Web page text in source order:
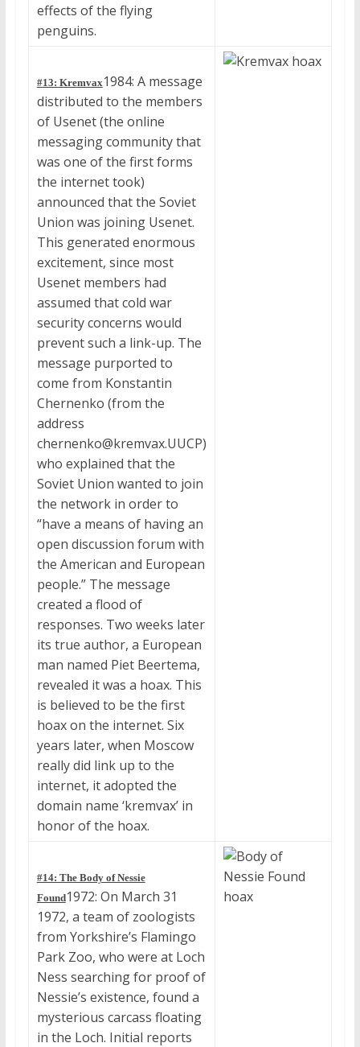
effects of the flying
penguins.
#13: Kremvax1984: A message
distributed to the members
of Usenet (the online
messaging community that
was one of the first forms
the internet took)
announced that the Soviet
Union was joining Usenet.
This generated enormous
excitement, since most
Usenet members had
assumed that cold war
security concerns would
prevent such a link-up. The
message purported to
come from Konstantin
Chernenko (from the
address
chernenko@kremvax.UUCP)
who explained that the
Soviet Union wanted to join
the network in order to
“have a means of having an
open discussion forum with
the American and European
people.” The message
created a flood of
responses. Two weeks later
its true author, a European
man named Piet Beertema,
revealed it was a hoax. This
is believed to be the first
hoax on the internet. Six
years later, when Moscow
really did link up to the
internet, it adopted the
domain name ‘kremvax’ in
honor of the hoax.
#14: The Body of Nessie
Found1972: On March 31
1972, a team of zoologists
from Yorkshire’s Flamingo
Park Zoo, who were at Loch
Ness searching for proof of
Nessie’s existence, found a
mysterious carcass floating
in the Loch. Initial reports